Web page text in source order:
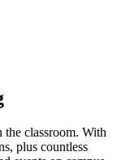
classroom. With
plus countless